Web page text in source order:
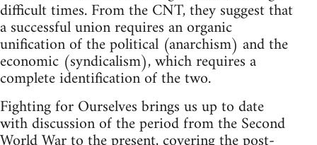
difficult times. From the CNT, they suggest that
a successful union requires an organic
unification of the political (anarchism) and the
economic (syndicalism), which requires a
complete identification of the two.
Fighting for Ourselves brings us up to date
with discussion of the period from the Second